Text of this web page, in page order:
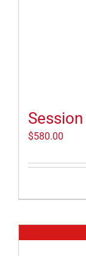
$580.00